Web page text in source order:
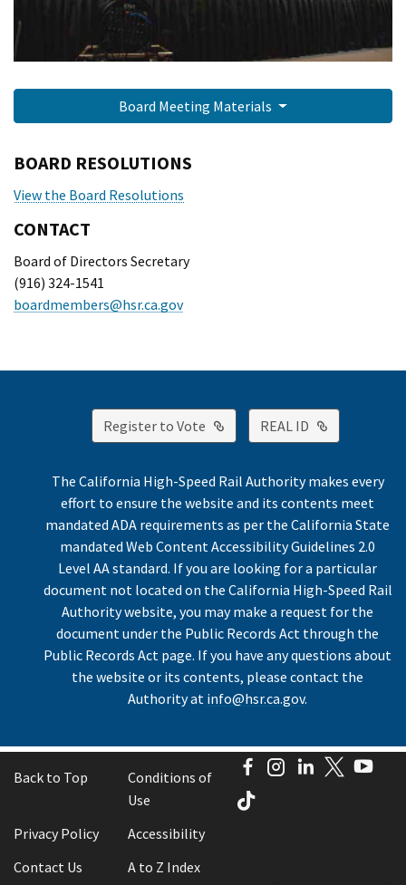
Board Meeting Materials
BOARD RESOLUTIONS
View the Board Resolutions
CONTACT
Board of Directors Secretary
(916) 324-1541
boardmembers@hsr.ca.gov
Register to Vote External Link
REAL ID External
The California High-Speed Rail Authority makes every
effort to ensure the website and its contents meet
mandated ADA requirements as per the California State
mandated Web Content Accessibility Guidelines 2.0
Level AA standard. If you are looking for a particular
document not located on the California High-Speed Rail
Authority website, you may make a request for the
document under the Public Records Act through the
Public Records Act page. If you have any questions about
the website or its contents, please contact the
Authority at info@hsr.ca.gov.
Back to Top
Conditions of
Use
Privacy Policy
Accessibility
Contact Us
A to Z Index
Facebook
Instagram
LinkedIn
Twitter
TikTok